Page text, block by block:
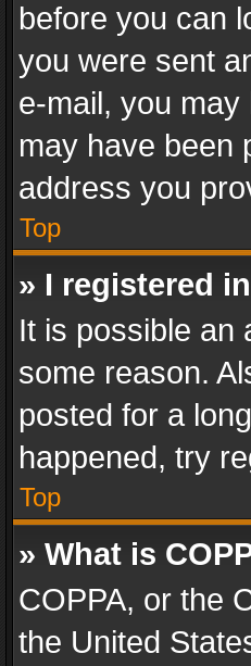
before you can
you were sent
e-mail, you
may have been
address you
Top
» I registered
It is possible an
some reason.
posted for a
happened, try
Top
» What is
COPPA, or the
the United